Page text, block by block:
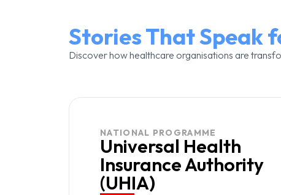
Stories That Speak
Discover how healthcare organisations are
NATIONAL PROGRAMME
Universal Health
Insurance Authority
(UHIA)